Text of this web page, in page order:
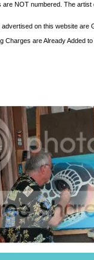
are NOT numbered. The
on this website are
Charges are Already Added